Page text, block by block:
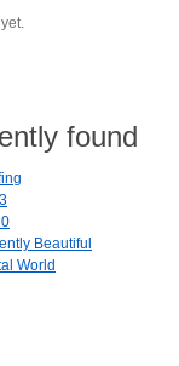
found
Beautiful
World